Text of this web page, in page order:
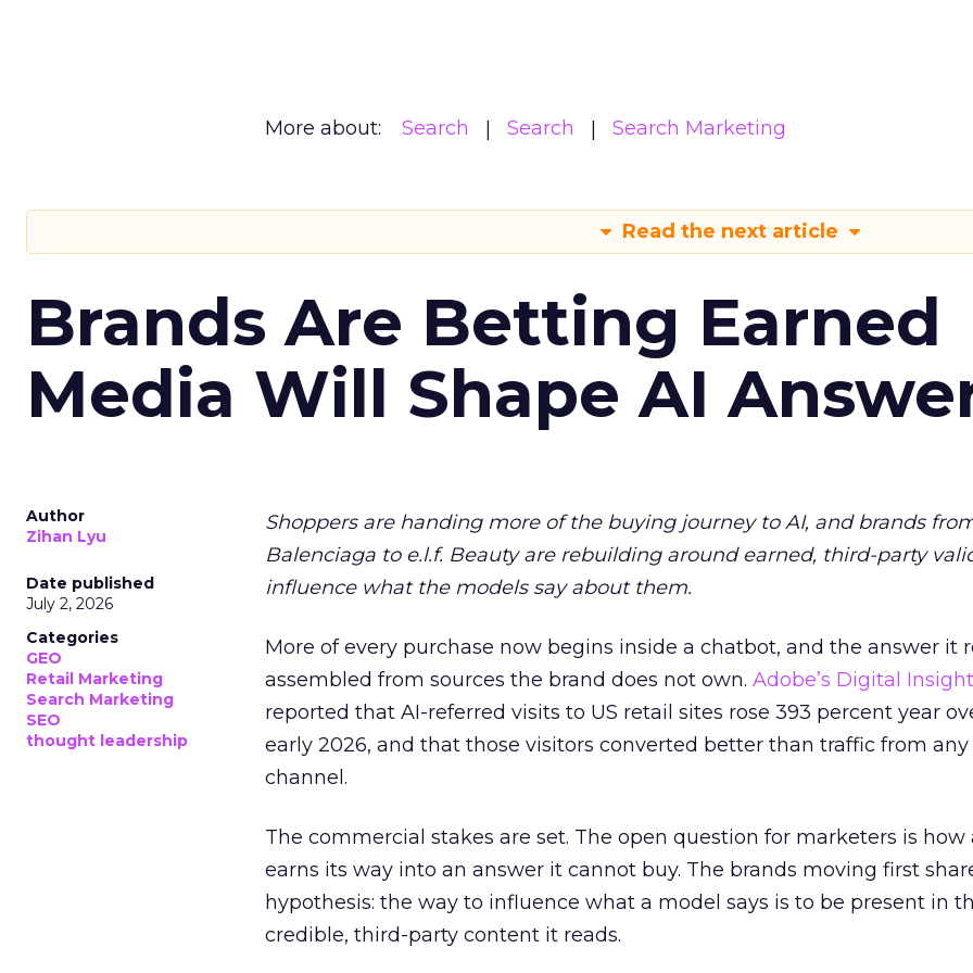
More about: Search Search Search Marketing
Read the next article
Brands Are Betting Earned
Media Will Shape AI
Author
Zihan Lyu
Date published
July 2, 2026
Categories
GEO
Retail Marketing
Search Marketing
SEO
thought leadership
Shoppers are handing more of the buying journey to AI, and brands
Balenciaga to e.l.f. Beauty are rebuilding around earned, third-party
influence what the models say about them.
More of every purchase now begins inside a chatbot, and the answer it
assembled from sources the brand does not own. Adobe’s Digital
reported that AI-referred visits to US retail sites rose 393 percent year
early 2026, and that those visitors converted better than traffic from
channel.
The commercial stakes are set. The open question for marketers is how
earns its way into an answer it cannot buy. The brands moving first
hypothesis: the way to influence what a model says is to be present in
credible, third-party content it reads.